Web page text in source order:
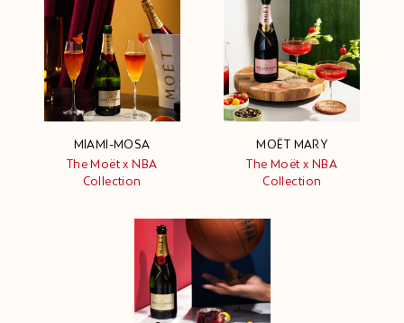
MIAMI-MOSA
The Moët x NBA
Collection
MOËT MARY
The Moët x NBA
Collection